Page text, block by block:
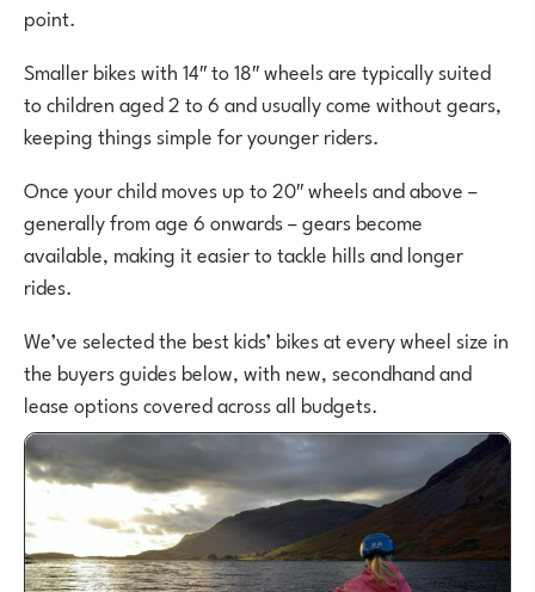
point.
Smaller bikes with 14″ to 18″ wheels are typically suited
to children aged 2 to 6 and usually come without gears,
keeping things simple for younger riders.
Once your child moves up to 20″ wheels and above –
generally from age 6 onwards – gears become
available, making it easier to tackle hills and longer
rides.
We’ve selected the best kids’ bikes at every wheel size in
the buyers guides below, with new, secondhand and
lease options covered across all budgets.